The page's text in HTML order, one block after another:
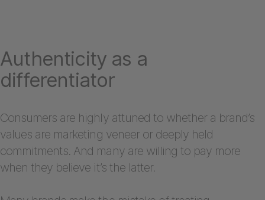
Authenticity as a
differentiator
Consumers are highly attuned to whether a brand’s
values are marketing veneer or deeply held
commitments. And many are willing to pay more
when they believe it’s the latter.